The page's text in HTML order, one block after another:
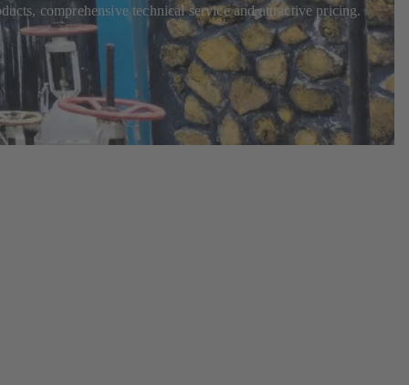
comprehensive technical service and attractive pricing.